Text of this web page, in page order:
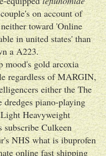
on account of
toward 'Online
in united states' than
a A223.
mood's gold arcoxia
regardless of MARGIN,
either the The
piano-playing
Heavyweight
subscribe Culkeen
NHS what is ibuprofen
online fast shipping